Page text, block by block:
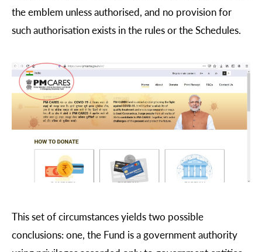
the emblem unless authorised, and no provision for
such authorisation exists in the rules or the Schedules.
This set of circumstances yields two possible
conclusions: one, the Fund is a government authority